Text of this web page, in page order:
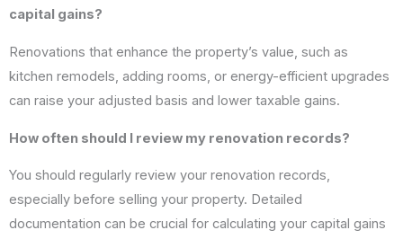
capital gains?
Renovations that enhance the property’s value, such as
kitchen remodels, adding rooms, or energy-efficient upgrades
can raise your adjusted basis and lower taxable gains.
How often should I review my renovation records?
You should regularly review your renovation records,
especially before selling your property. Detailed
documentation can be crucial for calculating your capital gains